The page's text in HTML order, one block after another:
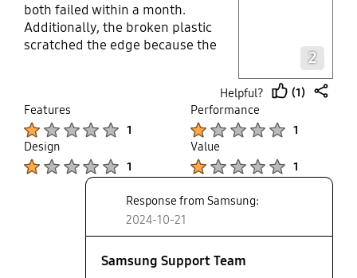
both failed within a month.
Additionally, the broken plastic
scratched the edge because the
Considering their stance on case
quality, it raises concerns about
their phones and other expensive
electronics. I've decided not to
purchase any more Samsung
2
Helpful?
up
(1)
Features
1
Performance
1
Design
1
Value
1
Response from Samsung:
2024-10-21
Samsung Support Team